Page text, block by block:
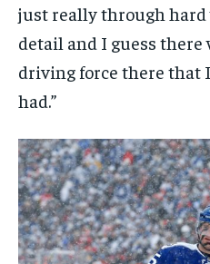
just really through
detail and I guess there
driving force there that
had.”